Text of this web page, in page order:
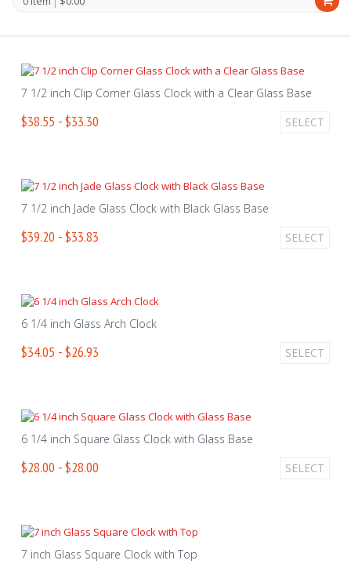
7 1/2 inch Clip Corner Glass Clock with a Clear Glass Base
$38.55 - $33.30 SELECT
7 1/2 inch Jade Glass Clock with Black Glass Base
$39.20 - $33.83 SELECT
6 1/4 inch Glass Arch Clock
$34.05 - $26.93 SELECT
6 1/4 inch Square Glass Clock with Glass Base
$28.00 - $28.00 SELECT
7 inch Glass Square Clock with Top